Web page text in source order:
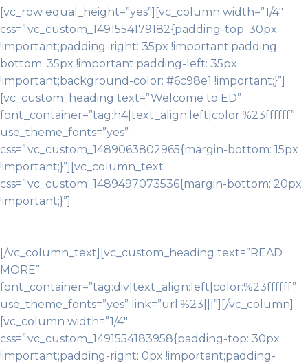
[vc_row equal_height=”yes”][vc_column width=”1/4″
css=”.vc_custom_1491554179182{padding-top: 30px
!important;padding-right: 35px !important;padding-
bottom: 35px !important;padding-left: 35px
!important;background-color: #6c98e1 !important;}”]
[vc_custom_heading text=”Welcome to ED”
font_container=”tag:h4|text_align:left|color:%23ffffff”
use_theme_fonts=”yes”
css=”.vc_custom_1489063802965{margin-bottom: 15px
!important;}”][vc_column_text
css=”.vc_custom_1489497073536{margin-bottom: 20px
!important;}”]
[/vc_column_text][vc_custom_heading text=”READ
MORE”
font_container=”tag:div|text_align:left|color:%23ffffff”
use_theme_fonts=”yes” link=”url:%23|||”][/vc_column]
[vc_column width=”1/4″
css=”.vc_custom_1491554183958{padding-top: 30px
!important;padding-right: 0px !important;padding-